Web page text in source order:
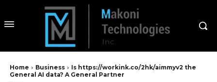
Home Business
Is https://workink.co/2hk/aimmyv2 the
General AI data? A General Partner